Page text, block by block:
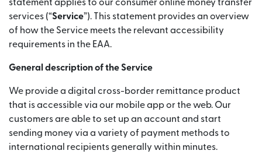
statement applies to our consumer online money transfer
services (“Service”). This statement provides an overview
of how the Service meets the relevant accessibility
requirements in the EAA.
General description of the Service
We provide a digital cross-border remittance product
that is accessible via our mobile app or the web. Our
customers are able to set up an account and start
sending money via a variety of payment methods to
international recipients generally within minutes.